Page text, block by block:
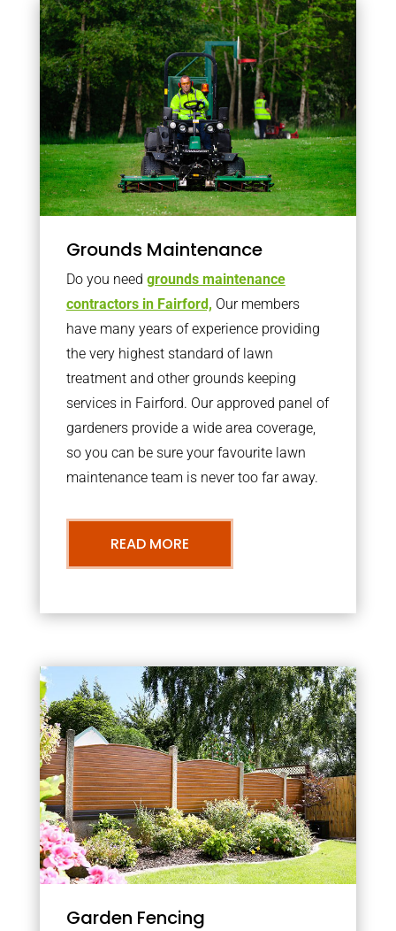
Grounds Maintenance
Do you need grounds maintenance
contractors in Fairford, Our members
have many years of experience providing
the very highest standard of lawn
treatment and other grounds keeping
services in Fairford. Our approved panel of
gardeners provide a wide area coverage,
so you can be sure your favourite lawn
maintenance team is never too far away.
READ MORE
Garden Fencing